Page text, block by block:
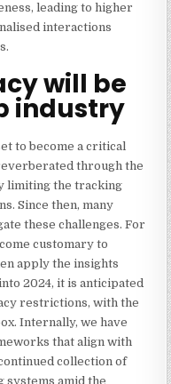
leading to higher
interactions
will be
industry
to become a critical
through the
limiting the tracking
Since then, many
these challenges. For
customary to
apply the insights
2024, it is anticipated
restrictions, with the
. Internally, we have
that align with
collection of
systems amid the